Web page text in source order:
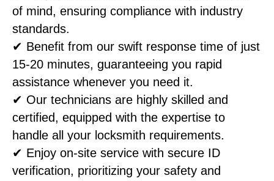
of mind, ensuring compliance with industry
standards.
✔ Benefit from our swift response time of just
15-20 minutes, guaranteeing you rapid
assistance whenever you need it.
✔ Our technicians are highly skilled and
certified, equipped with the expertise to
handle all your locksmith requirements.
✔ Enjoy on-site service with secure ID
verification, prioritizing your safety and